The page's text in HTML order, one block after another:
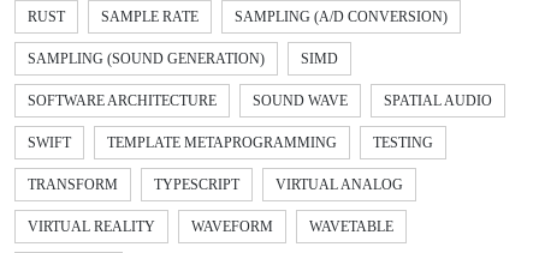
RUST SAMPLE RATE SAMPLING (A/D CONVERSION)
SAMPLING (SOUND GENERATION) SIMD
SOFTWARE ARCHITECTURE SOUND WAVE SPATIAL AUDIO
SWIFT TEMPLATE METAPROGRAMMING TESTING
TRANSFORM TYPESCRIPT VIRTUAL ANALOG
VIRTUAL REALITY WAVEFORM WAVETABLE